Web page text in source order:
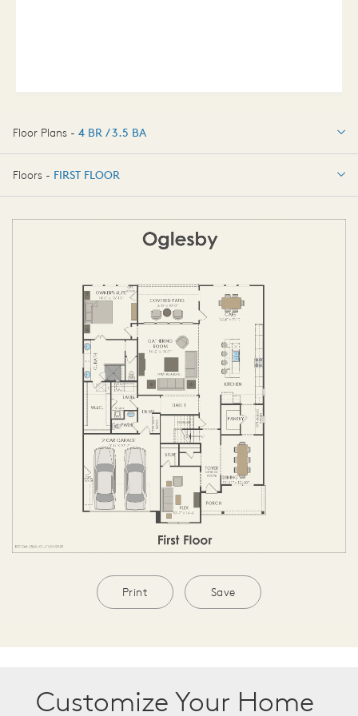
Floor Plans - 4 BR / 3.5 BA
4 BR / 3.5 BA
Floors - FIRST FLOOR
Print Save
Customize Your Home